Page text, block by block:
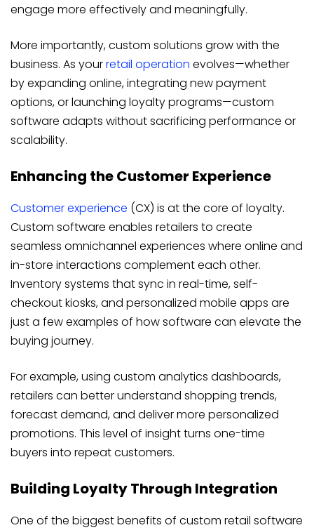
engage more effectively and meaningfully.
More importantly, custom solutions grow with the
business. As yourretail operation evolves—whether
by expanding online, integrating new payment
options, or launching loyalty programs—custom
software adapts without sacrificing performance or
scalability.
Enhancing the Customer Experience
Customer experience (CX) is at the core of loyalty.
Custom software enables retailers to create
seamless omnichannel experiences where online and
in-store interactions complement each other.
Inventory systems that sync in real-time, self-
checkout kiosks, and personalized mobile apps are
just a few examples of how software can elevate the
buying journey.
For example, using custom analytics dashboards,
retailers can better understand shopping trends,
forecast demand, and deliver more personalized
promotions. This level of insight turns one-time
buyers into repeat customers.
Building Loyalty Through Integration
One of the biggest benefits of custom retail software